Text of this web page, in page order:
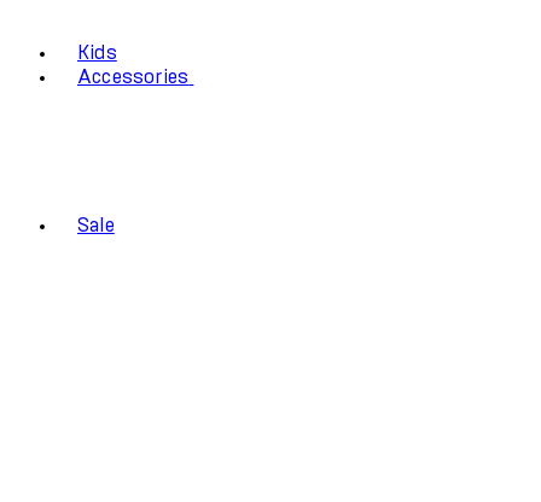
Kids
Accessories
Sale